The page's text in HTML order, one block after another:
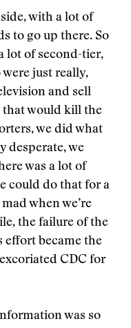
with a lot of
to go up there. So
lot of second-tier,
were just really,
and sell
that would kill the
we did what
desperate, we
was a lot of
could do that for a
when we’re
the failure of the
became the
CDC for
was so